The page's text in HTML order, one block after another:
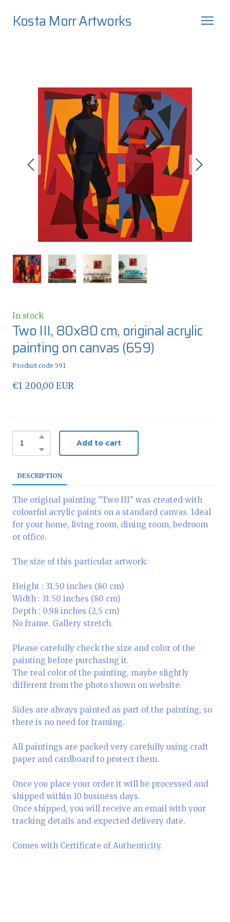
Kosta Morr Artworks
In stock
Two III, 80x80 cm, original acrylic
painting on canvas (659)
Product code 591
€1 200,00 EUR
Add to cart
DESCRIPTION
The original painting "Two III" was created with
colourful acrylic paints on a standard canvas. Ideal
for your home, living room, dining room, bedroom
or office.
The size of this particular artwork:
Height : 31.50 inches (80 cm)
Width : 31.50 inches (80 cm)
Depth : 0.98 inches (2,5 cm)
No frame. Gallery stretch.
Please carefully check the size and color of the
painting before purchasing it.
The real color of the painting, maybe slightly
different from the photo shown on website.
Sides are always painted as part of the painting, so
there is no need for framing.
All paintings are packed very carefully using craft
paper and cardboard to protect them.
Once you place your order it will be processed and
shipped within 10 business days.
Once shipped, you will receive an email with your
tracking details and expected delivery date.
Comes with Certificate of Authenticity.